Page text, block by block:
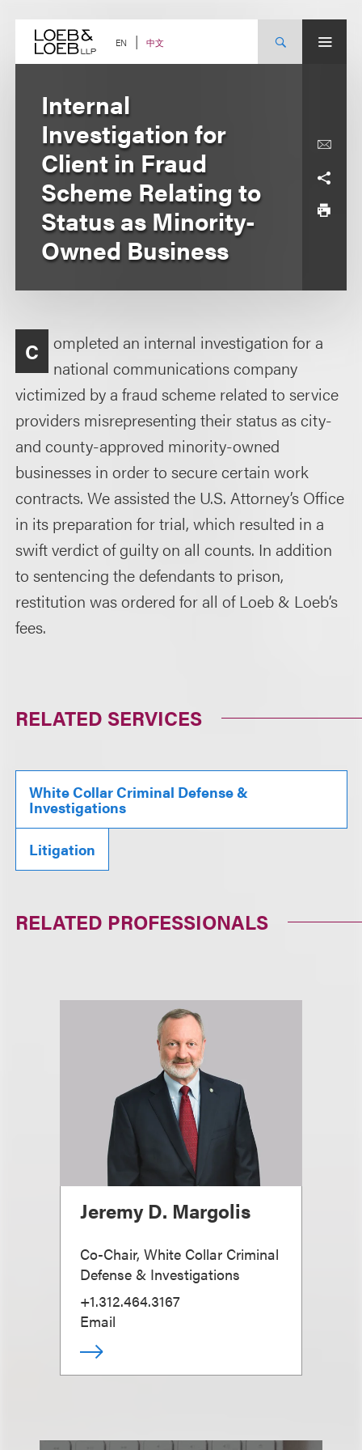
content EN 中文
Internal
Investigation for
Client in Fraud
Scheme Relating to
Status as Minority-
Owned Business
C
ompleted an internal investigation for a
national communications company
victimized by a fraud scheme related to service
providers misrepresenting their status as city-
and county-approved minority-owned
businesses in order to secure certain work
contracts. We assisted the U.S. Attorney’s Office
in its preparation for trial, which resulted in a
swift verdict of guilty on all counts. In addition
to sentencing the defendants to prison,
restitution was ordered for all of Loeb & Loeb’s
fees.
RELATED SERVICES
White Collar Criminal Defense &
Investigations
Litigation
RELATED PROFESSIONALS
Jeremy D. Margolis
Co-Chair, White Collar Criminal
Defense & Investigations
+1.312.464.3167
Email